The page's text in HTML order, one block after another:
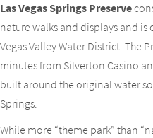
Las Vegas Springs Preserve
nature walks and displays and
Vegas Valley Water District. The
minutes from Silverton Casino
built around the original water
Springs.
While more “theme park” than